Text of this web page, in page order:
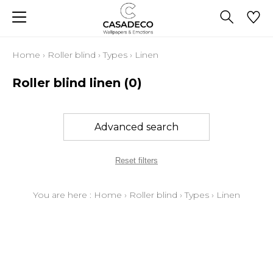
Home › Roller blind ›Types › Linen
Roller blind linen (0)
Advanced search
Reset filters
You are here : Home › Roller blind ›Types › Linen